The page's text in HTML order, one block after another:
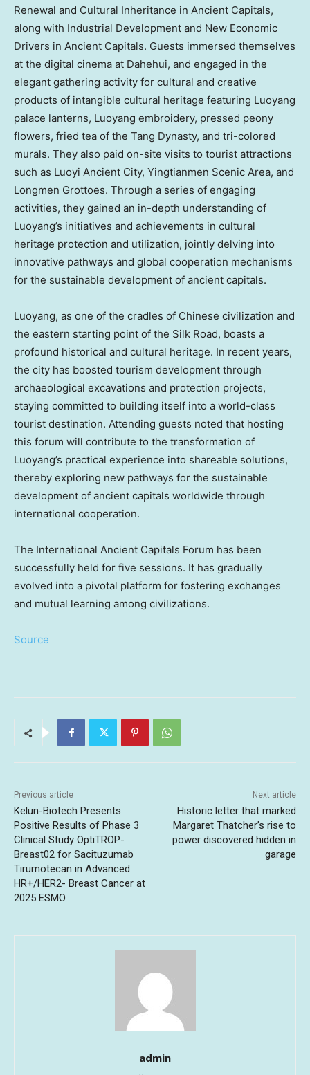
Renewal and Cultural Inheritance in Ancient Capitals,
along with Industrial Development and New Economic
Drivers in Ancient Capitals. Guests immersed themselves
at the digital cinema at Dahehui, and engaged in the
elegant gathering activity for cultural and creative
products of intangible cultural heritage featuring Luoyang
palace lanterns, Luoyang embroidery, pressed peony
flowers, fried tea of the Tang Dynasty, and tri-colored
murals. They also paid on-site visits to tourist attractions
such as Luoyi Ancient City, Yingtianmen Scenic Area, and
Longmen Grottoes. Through a series of engaging
activities, they gained an in-depth understanding of
Luoyang’s initiatives and achievements in cultural
heritage protection and utilization, jointly delving into
innovative pathways and global cooperation mechanisms
for the sustainable development of ancient capitals.
Luoyang, as one of the cradles of Chinese civilization and
the eastern starting point of the Silk Road, boasts a
profound historical and cultural heritage. In recent years,
the city has boosted tourism development through
archaeological excavations and protection projects,
staying committed to building itself into a world-class
tourist destination. Attending guests noted that hosting
this forum will contribute to the transformation of
Luoyang’s practical experience into shareable solutions,
thereby exploring new pathways for the sustainable
development of ancient capitals worldwide through
international cooperation.
The International Ancient Capitals Forum has been
successfully held for five sessions. It has gradually
evolved into a pivotal platform for fostering exchanges
and mutual learning among civilizations.
Source
Previous article
Kelun-Biotech Presents
Positive Results of Phase 3
Clinical Study OptiTROP-
Breast02 for Sacituzumab
Tirumotecan in Advanced
HR+/HER2- Breast Cancer at
2025 ESMO
Next article
Historic letter that marked
Margaret Thatcher’s rise to
power discovered hidden in
garage
admin